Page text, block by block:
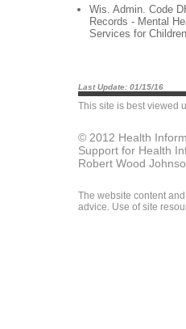
Wis. Admin. Code
Records - Mental
Services for Children
Last Update: 01/15/16
This site is best viewed
© 2012 Health
Support for Health
Robert Wood
The website content
advice. Use of site